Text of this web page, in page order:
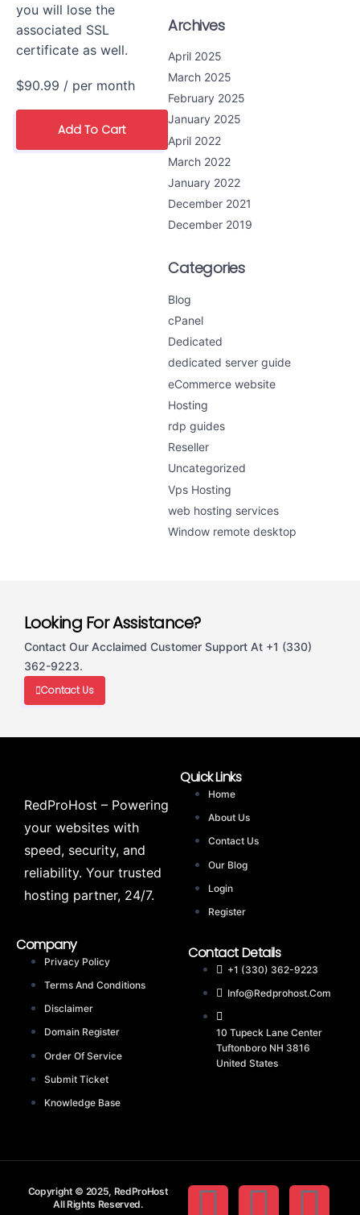
you will lose the
associated SSL
certificate as well.
$90.99 / per month
Add To Cart
Archives
April 2025
March 2025
February 2025
January 2025
April 2022
March 2022
January 2022
December 2021
December 2019
Categories
Blog
cPanel
Dedicated
dedicated server guide
eCommerce website
Hosting
rdp guides
Reseller
Uncategorized
Vps Hosting
web hosting services
Window remote desktop
Looking For Assistance?
Contact Our Acclaimed Customer Support At +1 (330)
362-9223.
Contact Us
RedProHost – Powering
your websites with
speed, security, and
reliability. Your trusted
hosting partner, 24/7.
Quick Links
Home
About Us
Contact Us
Our Blog
Login
Register
Company
Privacy Policy
Terms And Conditions
Disclaimer
Domain Register
Order Of Service
Submit Ticket
Knowledge Base
Contact Details
+1 (330) 362-9223
Info@redprohost.com
10 Tupeck Lane Center
Tuftonboro NH 3816
United States
Copyright © 2025, RedProHost
All Rights Reserved.